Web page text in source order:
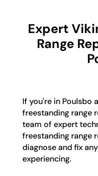
Expert
Range
If you're in Poulsbo
freestanding range
team of expert
freestanding range
diagnose and fix
experiencing.